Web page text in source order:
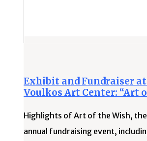
Exhibit and Fundraiser at
Voulkos Art Center: “Art
Highlights of Art of the Wish, the
annual fundraising event,